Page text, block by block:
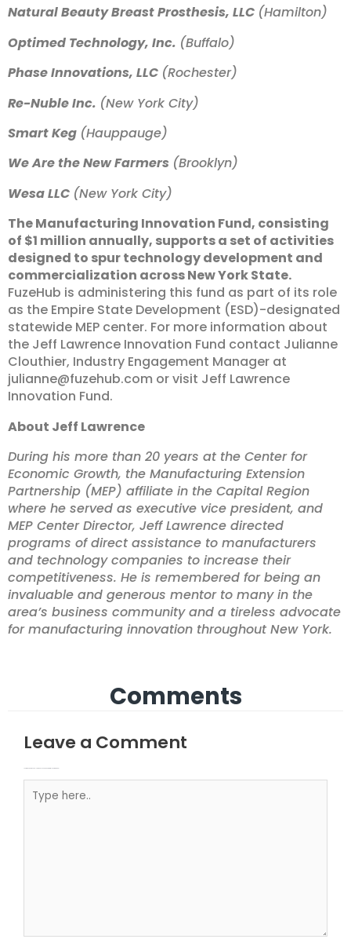
Natural Beauty Breast Prosthesis, LLC (Hamilton)
Optimed Technology, Inc. (Buffalo)
Phase Innovations, LLC (Rochester)
Re-Nuble Inc. (New York City)
Smart Keg (Hauppauge)
We Are the New Farmers (Brooklyn)
Wesa LLC (New York City)
The Manufacturing Innovation Fund, consisting
of $1 million annually, supports a set of activities
designed to spur technology development and
commercialization across New York State.
FuzeHub is administering this fund as part of its role
as the Empire State Development (ESD)-designated
statewide MEP center. For more information about
the Jeff Lawrence Innovation Fund contact Julianne
Clouthier, Industry Engagement Manager at
julianne@fuzehub.com or visit Jeff Lawrence
Innovation Fund.
About Jeff Lawrence
During his more than 20 years at the Center for
Economic Growth, the Manufacturing Extension
Partnership (MEP) affiliate in the Capital Region
where he served as executive vice president, and
MEP Center Director, Jeff Lawrence directed
programs of direct assistance to manufacturers
and technology companies to increase their
competitiveness. He is remembered for being an
invaluable and generous mentor to many in the
area’s business community and a tireless advocate
for manufacturing innovation throughout New York.
Comments
Leave a Comment